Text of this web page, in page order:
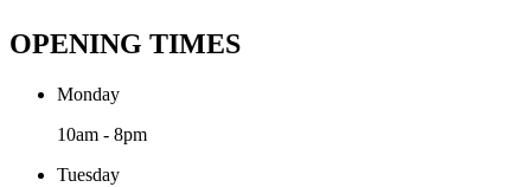
OPENING TIMES
Monday
10am - 8pm
Tuesday